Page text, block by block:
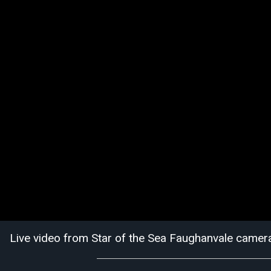
Live video from Star of the Sea Faughanvale